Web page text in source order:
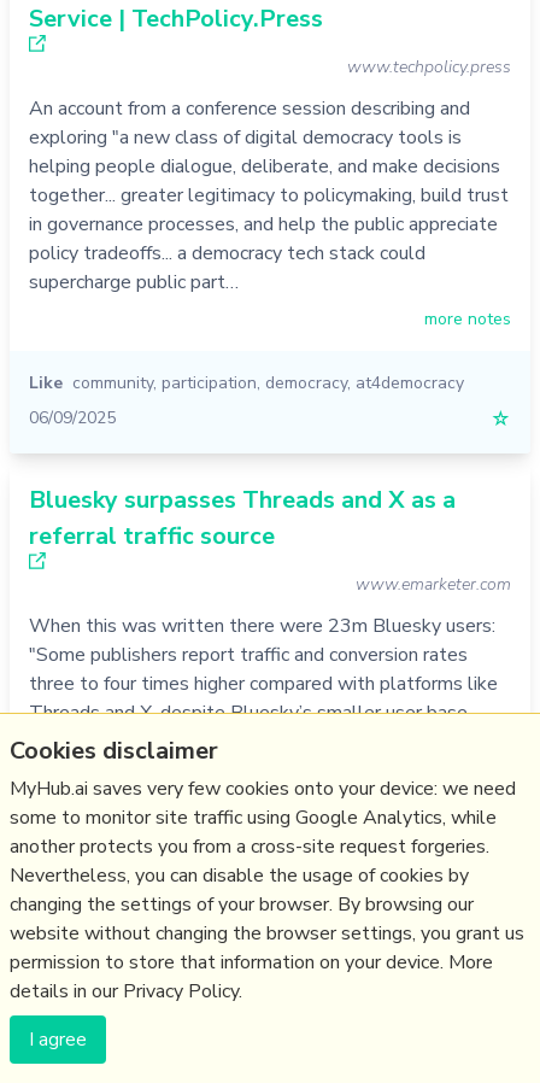
Service | TechPolicy.Press
www.techpolicy.press
An account from a conference session describing and
exploring "a new class of digital democracy tools is
helping people dialogue, deliberate, and make decisions
together... greater legitimacy to policymaking, build trust
in governance processes, and help the public appreciate
policy tradeoffs... a democracy tech stack could
supercharge public part…
more notes
Like community, participation, democracy, at4democracy
06/09/2025
☆
Bluesky surpasses Threads and X as a
referral traffic source
www.emarketer.com
When this was written there were 23m Bluesky users:
"Some publishers report traffic and conversion rates
three to four times higher compared with platforms like
Threads and X, despite Bluesky’s smaller user base....
EUobserver received 3,800 unique visitors from Bluesky
203,000 followers)...Fo…
more notes
Like social media,media,engagement, traffic,bluesky ,
atprotocol
25/08/2025
☆
Are there stars in Bluesky? A comparative
Cookies disclaimer
MyHub.ai saves very few cookies onto your device: we need
some to monitor site traffic using Google Analytics, while
another protects you from a cross-site request forgeries.
Nevertheless, you can disable the usage of cookies by
changing the settings of your browser. By browsing our
website without changing the browser settings, you grant us
permission to store that information on your device. More
details in our Privacy Policy.
I agree